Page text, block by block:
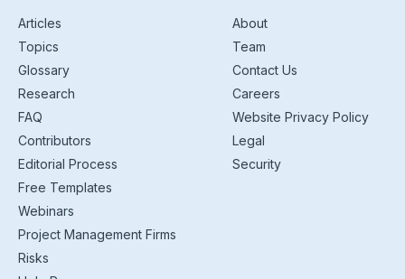
Articles
Topics
Glossary
Research
FAQ
Contributors
Editorial Process
Free Templates
Webinars
Project Management Firms
Risks
About
Team
Contact Us
Careers
Website Privacy Policy
Legal
Security